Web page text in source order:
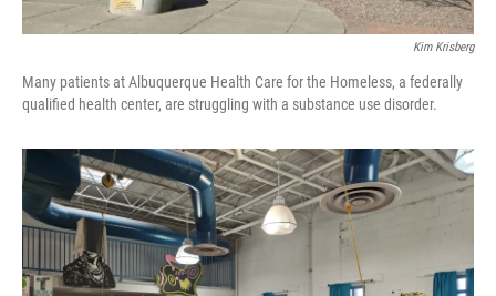
Kim Krisberg
Many patients at Albuquerque Health Care for the Homeless, a federally
qualified health center, are struggling with a substance use disorder.